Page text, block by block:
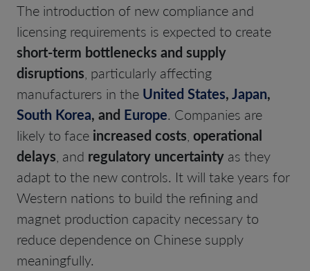
The introduction of new compliance and
licensing requirements is expected to create
short-term bottlenecks and supply
disruptions, particularly affecting
manufacturers in the United States,Japan,
South Korea, and Europe. Companies are
likely to face increased costs, operational
delays, and regulatory uncertainty as they
adapt to the new controls. It will take years for
Western nations to build the refining and
magnet production capacity necessary to
reduce dependence on Chinese supply
meaningfully.